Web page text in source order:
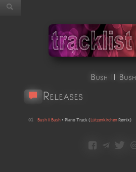
Bush II Bush
Releases
01 Bush II Bush • Piano Track ( Lützenkirchen Remix)